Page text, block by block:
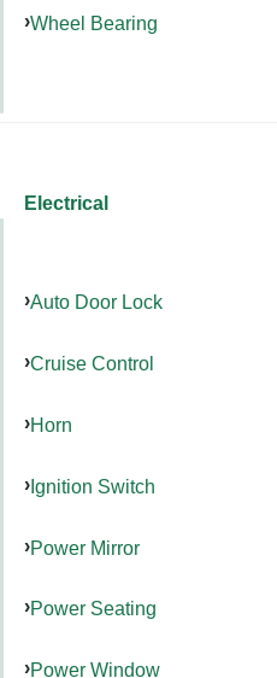
Wheel Bearing
Electrical
Auto Door Lock
Cruise Control
Horn
Ignition Switch
Power Mirror
Power Seating
Power Window